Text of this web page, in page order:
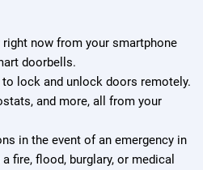
right now from your smartphone
doorbells.
lock and unlock doors remotely.
and more, all from your
in the event of an emergency in
fire, flood, burglary, or medical